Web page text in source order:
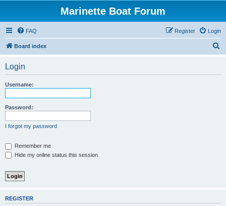
Marinette Boat Forum
FAQ Login
Register
Board index
Login
Username:
Password:
I forgot my password
Remember me
Hide my online status this session
REGISTER